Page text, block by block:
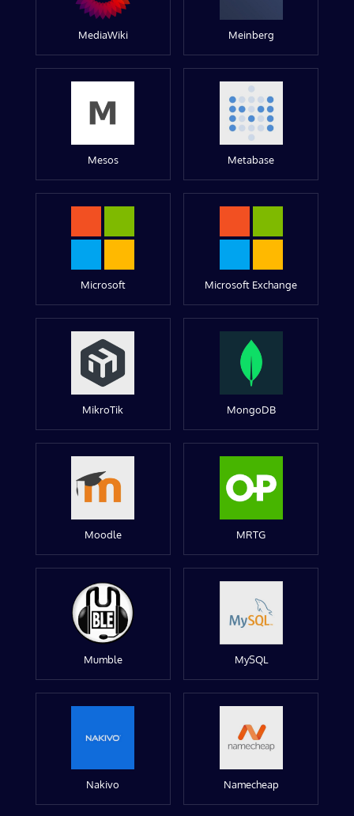
MediaWiki Meinberg
Mesos Metabase
Microsoft Microsoft Exchange
MikroTik MongoDB
Moodle MRTG
Mumble MySQL
Nakivo Namecheap